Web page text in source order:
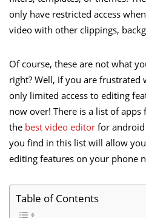
only have restricted access
video with other clippings,
Of course, these are not what
right? Well, if you are frustrated
only limited access to editing
now over! There is a list of
the best video editor for
you find in this list will allow
editing features on your phone
Table of Contents